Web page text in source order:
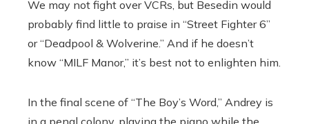
We may not fight over VCRs, but Besedin would
probably find little to praise in “Street Fighter 6”
or “Deadpool & Wolverine.” And if he doesn’t
know “MILF Manor,” it’s best not to enlighten him.
In the final scene of “The Boy’s Word,” Andrey is